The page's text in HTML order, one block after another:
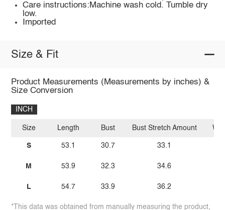
Care instructions:Machine wash cold. Tumble dry
low.
Imported
Size & Fit
Product Measurements (Measurements by inches) &
Size Conversion
INCH
Size
S
M
L
Length
53.1
53.9
54.7
Bust
30.7
32.3
33.9
Bust Stretch Amount
33.1
34.6
36.2
*This data was obtained from manually measuring the product,